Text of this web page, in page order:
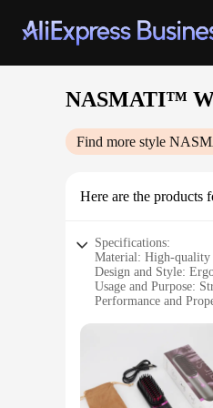
NASMATI™
Find more style
Here are the products
Specifications:
Material: High-quality
Design and Style:
Usage and Purpose:
Performance and
Applicable People:
Features:
**Innovative Design
The NASMATI™
designed to deliver a